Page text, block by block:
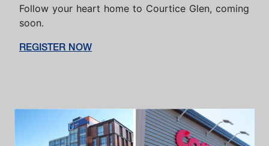
Follow your heart home to Courtice Glen, coming
soon.
REGISTER NOW